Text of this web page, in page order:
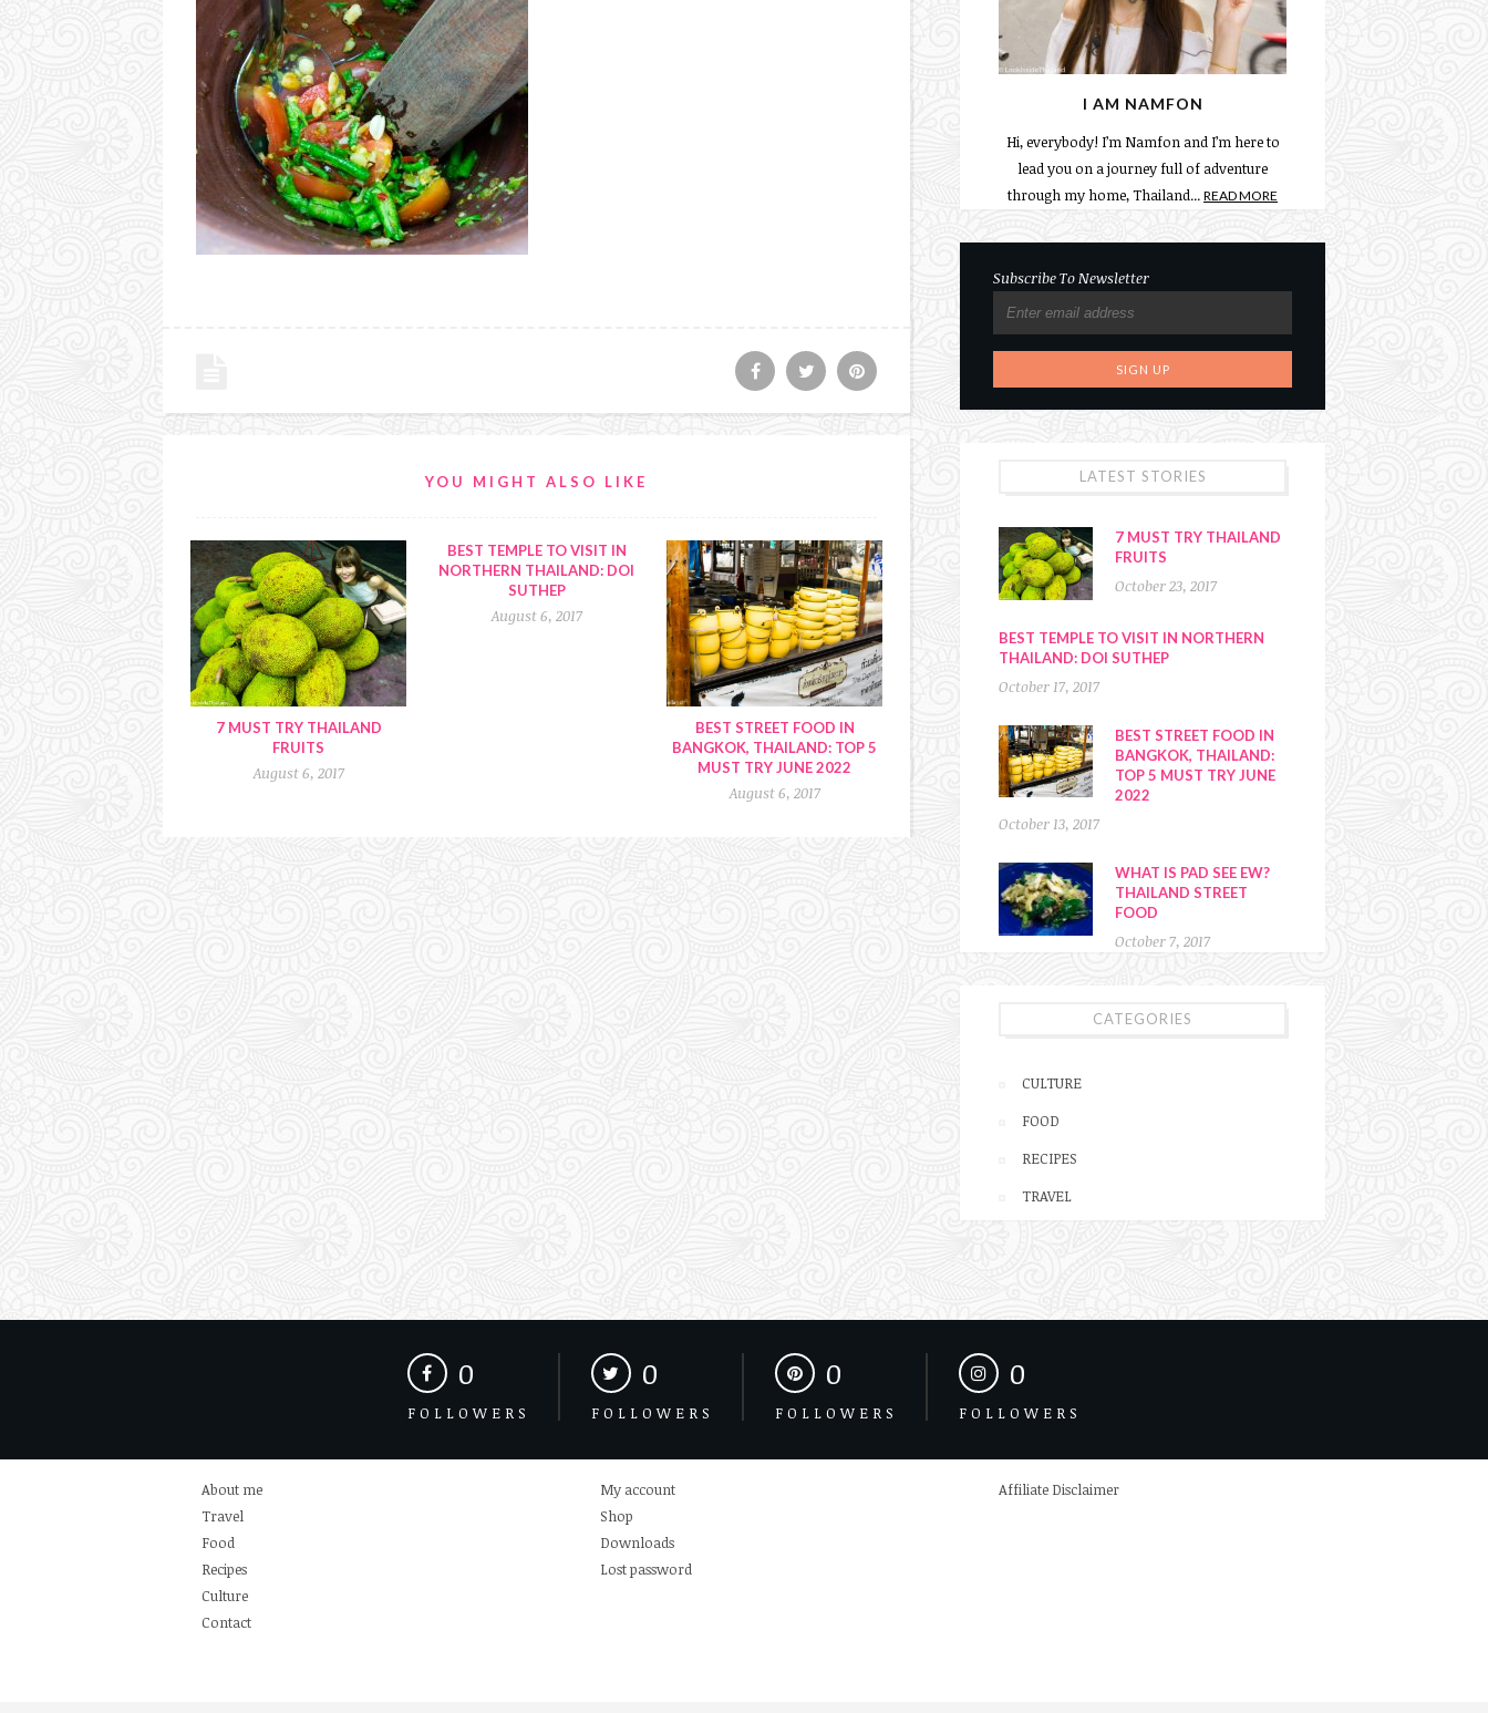
YOU MIGHT ALSO LIKE
7 MUST TRY THAILAND
FRUITS
August 6, 2017
BEST TEMPLE TO VISIT IN
NORTHERN THAILAND: DOI
SUTHEP
August 6, 2017
BEST STREET FOOD IN
BANGKOK, THAILAND: TOP 5
MUST TRY JUNE 2022
August 6, 2017
I AM NAMFON
Hi, everybody! I’m Namfon and I’m here to
lead you on a journey full of adventure
through my home, Thailand... READ MORE
Subscribe To Newsletter
LATEST STORIES
7 MUST TRY THAILAND
FRUITS
October 23, 2017
BEST TEMPLE TO VISIT IN NORTHERN
THAILAND: DOI SUTHEP
October 17, 2017
BEST STREET FOOD IN
BANGKOK, THAILAND:
TOP 5 MUST TRY JUNE
2022
October 13, 2017
WHAT IS PAD SEE EW?
THAILAND STREET
FOOD
October 7, 2017
CATEGORIES
CULTURE
FOOD
RECIPES
TRAVEL
0
FOLLOWERS
0
FOLLOWERS
0
FOLLOWERS
0
FOLLOWERS
About me
Travel
Food
Recipes
Culture
Contact
My account
Shop
Downloads
Lost password
Affiliate Disclaimer